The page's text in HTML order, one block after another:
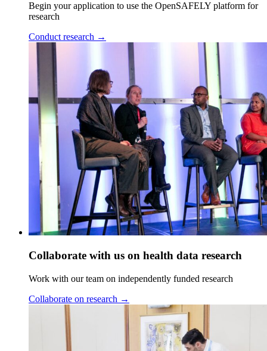
Begin your application to use the OpenSAFELY platform for
research
Conduct research →
Collaborate with us on health data research
Work with our team on independently funded research
Collaborate on research →